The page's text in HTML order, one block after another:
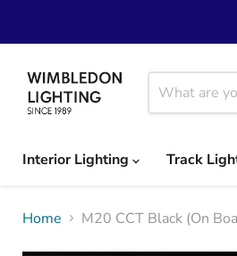
Interior Lighting
Track
Home M20 CCT Black (On